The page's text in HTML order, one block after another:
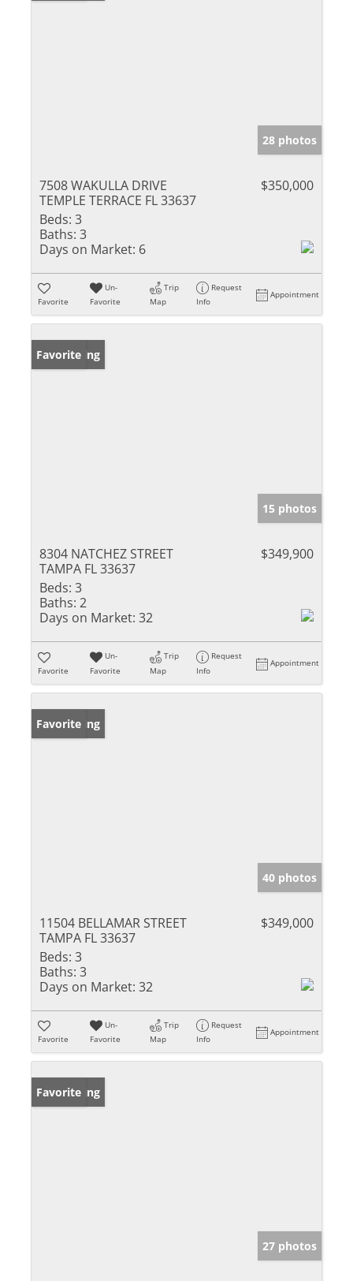
28 photos
7508 WAKULLA DRIVE
TEMPLE TERRACE FL 33637
$350,000
Beds: 3
Baths: 3
Days on Market: 6
Favorite
Un-
Favorite
Trip
Map
Request
Info
Appointment
New Listing
Favorite
15 photos
8304 NATCHEZ STREET
TAMPA FL 33637
$349,900
Beds: 3
Baths: 2
Days on Market: 32
Favorite
Un-
Favorite
Trip
Map
Request
Info
Appointment
New Listing
Favorite
40 photos
11504 BELLAMAR STREET
TAMPA FL 33637
$349,000
Beds: 3
Baths: 3
Days on Market: 32
Favorite
Un-
Favorite
Trip
Map
Request
Info
Appointment
New Listing
Favorite
27 photos